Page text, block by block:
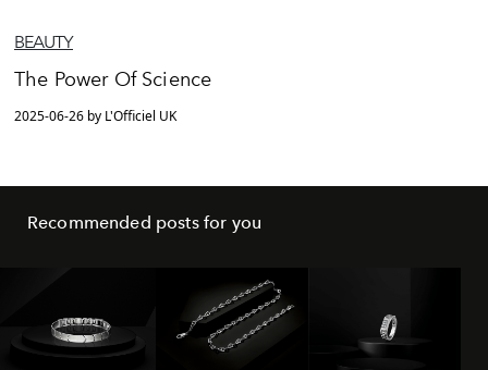
BEAUTY
The Power Of Science
2025-06-26 by L'Officiel UK
Recommended posts for you